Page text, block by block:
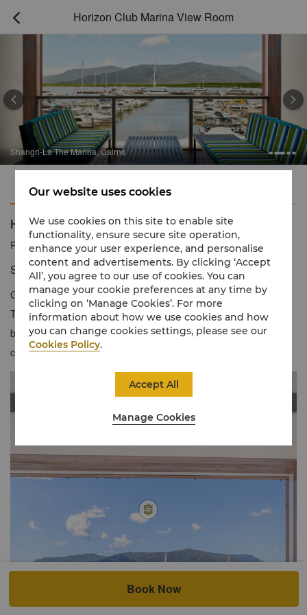
 Horizon Club Marina View Room
Shangri-La The Marina, Cairns
 
Features
Horizon Club Marina View Room
Reservation number 1 866 565 5050
Signature style, with a view to match
Gaze across Marlin Marina, the mountains on the far side of
Trinity Inlet or Trinity Bay from relaxed Horizon Club Rooms that
blend contemporary Far North style with signature Shangri-La
comforts.
Book Now
Our website uses cookies
We use cookies on this site to enable site
functionality, ensure secure site operation,
enhance your user experience, and personalise
content and advertisements. By clicking ‘Accept
All’, you agree to our use of cookies. You can
manage your cookie preferences at any time by
clicking on ‘Manage Cookies’. For more
information about how we use cookies and how
you can change cookies settings, please see our
Cookies Policy.
Manage Cookies
Accept All